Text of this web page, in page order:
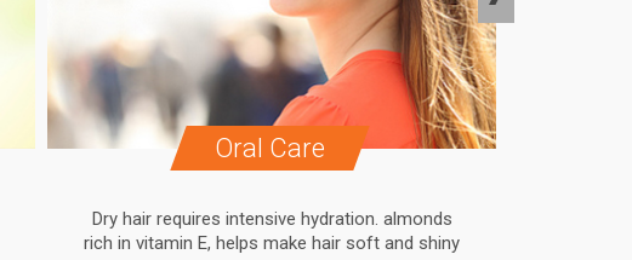
Oral Care
Dry hair requires intensive hydration. almonds
rich in vitamin E, helps make hair soft and shiny